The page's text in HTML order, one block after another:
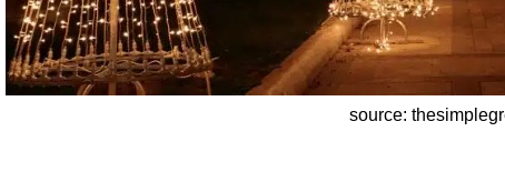
source: